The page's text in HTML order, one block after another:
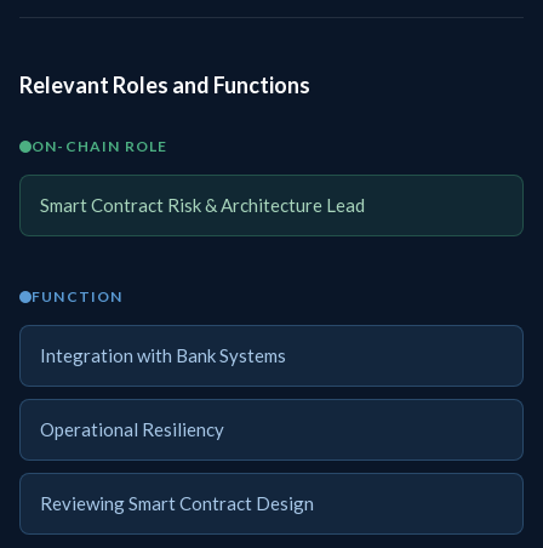
Relevant Roles and Functions
ON-CHAIN ROLE
Smart Contract Risk & Architecture Lead
FUNCTION
Integration with Bank Systems
Operational Resiliency
Reviewing Smart Contract Design